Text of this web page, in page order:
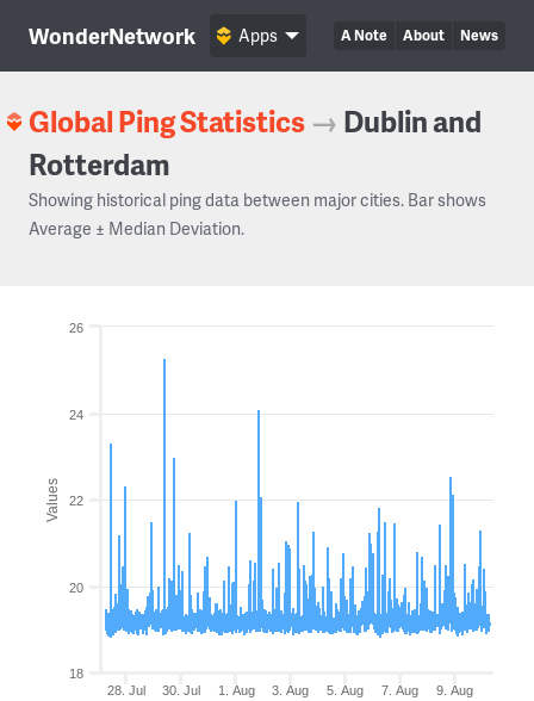
WonderNetwork A Note About News
Apps
Global Ping Statistics → Dublin and
Rotterdam
Showing historical ping data between major cities. Bar shows
Average ± Median Deviation.
Values
28. Jul 30. Jul 1. Aug 3. Aug 5. Aug 7. Aug 9. Aug
18
20
22
24
26